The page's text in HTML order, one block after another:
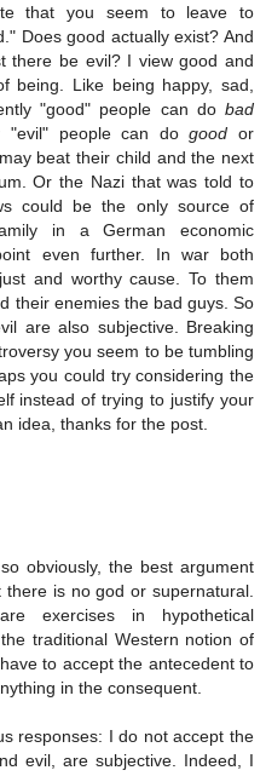
that you seem to leave to
Does good actually exist? And
there be evil? I view good and
being. Like being happy, sad,
"good" people can do bad
"evil" people can dogood or
beat their child and the next
Or the Nazi that was told to
could be the only source of
in a German economic
even further. In war both
and worthy cause. To them
their enemies the bad guys. So
are also subjective. Breaking
you seem to be tumbling
you could try considering the
instead of trying to justify your
idea, thanks for the post.
obviously, the best argument
is no god or supernatural.
exercises in hypothetical
traditional Western notion of
to accept the antecedent to
in the consequent.
responses: I do not accept the
evil, are subjective. Indeed, I